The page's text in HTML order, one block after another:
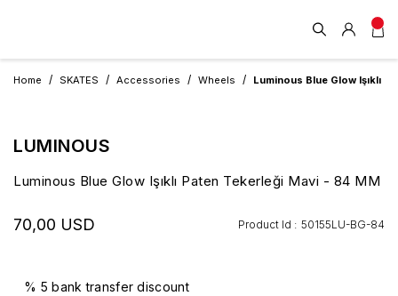
Home SKATES Accessories Wheels Luminous Blue Glow Işıklı
LUMINOUS
Luminous Blue Glow Işıklı Paten Tekerleği Mavi - 84 MM
70,00 USD Product Id : 50155LU-BG-84
% 5 bank transfer discount